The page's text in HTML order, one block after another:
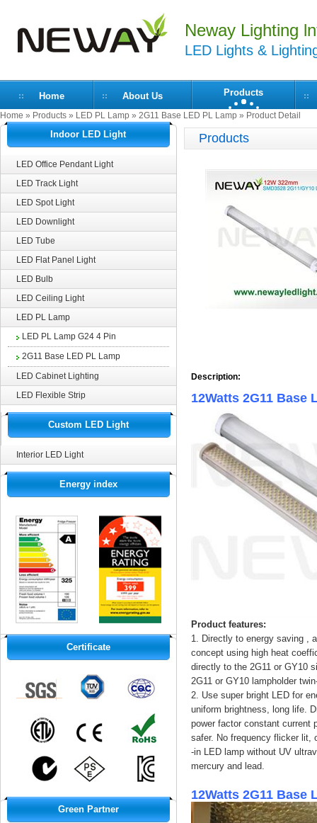
Neway Lighting
LED Lights &
Home About Us Products
Home » Products » LED PL Lamp » 2G11 Base LED PL Lamp » Product Detail
Indoor LED Light
LED Office Pendant Light
LED Track Light
LED Spot Light
LED Downlight
LED Tube
LED Flat Panel Light
LED Bulb
LED Ceiling Light
LED PL Lamp
LED PL Lamp G24 4 Pin
2G11 Base LED PL Lamp
LED Cabinet Lighting
LED Flexible Strip
Custom LED Light
Interior LED Light
Energy index
Certificate
Green Partner
Products
Description:
12Watts 2G11
Product features:
1. Directly to energy saving ,
concept using high heat
directly to the 2G11 or GY10
2G11 or GY10 lampholder
2. Use super bright LED for
uniform brightness, long life.
power factor constant current
safer. No frequency flicker lit,
-in LED lamp without UV
mercury and lead.
12Watts 2G11